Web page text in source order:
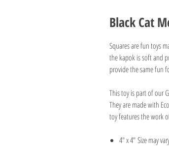
Black Cat
Squares are fun toys
the kapok is soft and
provide the same fun
This toy is part of our
They are made with
toy features the work
4" x 4" Size may